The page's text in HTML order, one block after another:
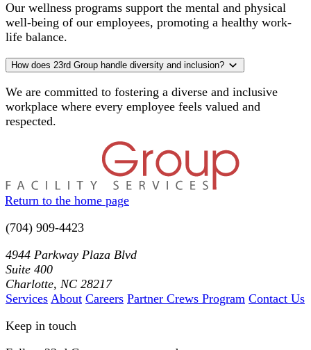
Our wellness programs support the mental and physical
well-being of our employees, promoting a healthy work-
life balance.
How does 23rd Group handle diversity and inclusion?
We are committed to fostering a diverse and inclusive
workplace where every employee feels valued and
respected.
Return to the home page
(704) 909-4423
4944 Parkway Plaza Blvd
Suite 400
Charlotte, NC 28217
Services About Careers Partner Crews Program Contact Us
Keep in touch